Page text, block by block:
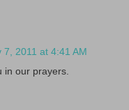
7, 2011 at 4:41 AM
in our prayers.